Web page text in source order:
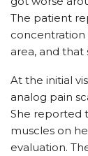
The patient
concentration
area, and
At the initial
analog pain
She reported
muscles on
evaluation.